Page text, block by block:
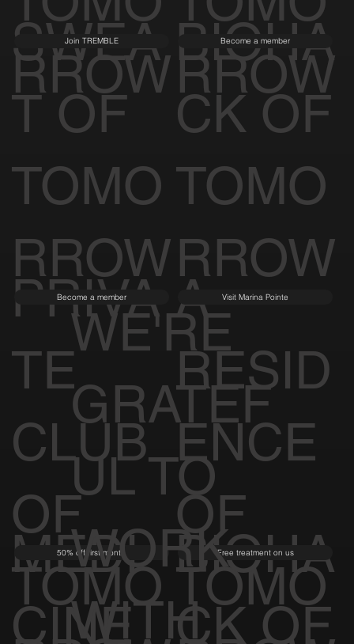
RROWRROW
SWEA
T OF
TOMO
RROW
Join TREMBLE
BIOHA
CK OF
TOMO
RROW
Become a member
PRIVA
TE
CLUB
OF
TOMO
Become a member
A
RESID
ENCE
OF
TOMO
Visit Marina Pointe
MEDI
CINE
50% off first month
BIOHA
CK OF
Free treatment on us
WE'RE
GRATEF
UL TO
WORK
WITH